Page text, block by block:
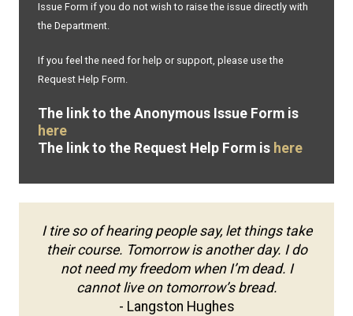
Issue Form if you do not wish to raise the issue directly with
the Department.
If you feel the need for help or support, please use the
Request Help Form.
The link to the Anonymous Issue Form is
here
The link to the Request Help Form is here
I tire so of hearing people say, let things take
their course. Tomorrow is another day. I do
not need my freedom when I’m dead. I
cannot live on tomorrow’s bread.
- Langston Hughes